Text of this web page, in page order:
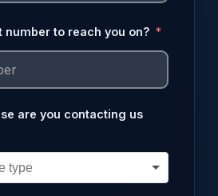
number to reach you on?
are you contacting us